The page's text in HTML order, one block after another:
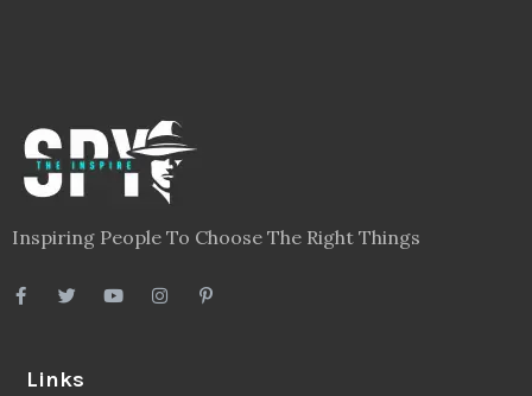
Inspiring People To Choose The Right Things
Links